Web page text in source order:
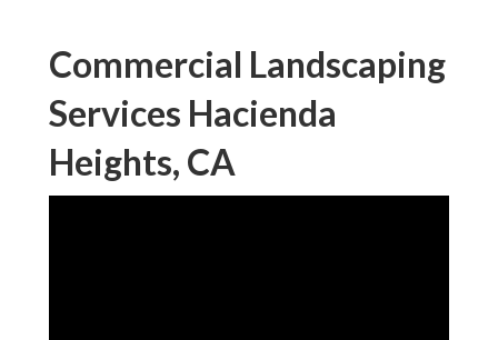
Commercial Landscaping
Services Hacienda
Heights, CA